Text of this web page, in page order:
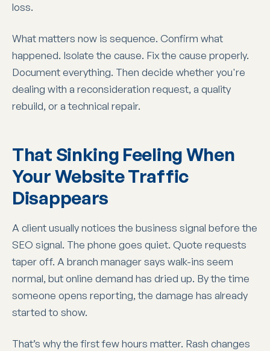
loss.
What matters now is sequence. Confirm what
happened. Isolate the cause. Fix the cause properly.
Document everything. Then decide whether you're
dealing with a reconsideration request, a quality
rebuild, or a technical repair.
That Sinking Feeling When
Your Website Traffic
Disappears
A client usually notices the business signal before the
SEO signal. The phone goes quiet. Quote requests
taper off. A branch manager says walk-ins seem
normal, but online demand has dried up. By the time
someone opens reporting, the damage has already
started to show.
That’s why the first few hours matter. Rash changes